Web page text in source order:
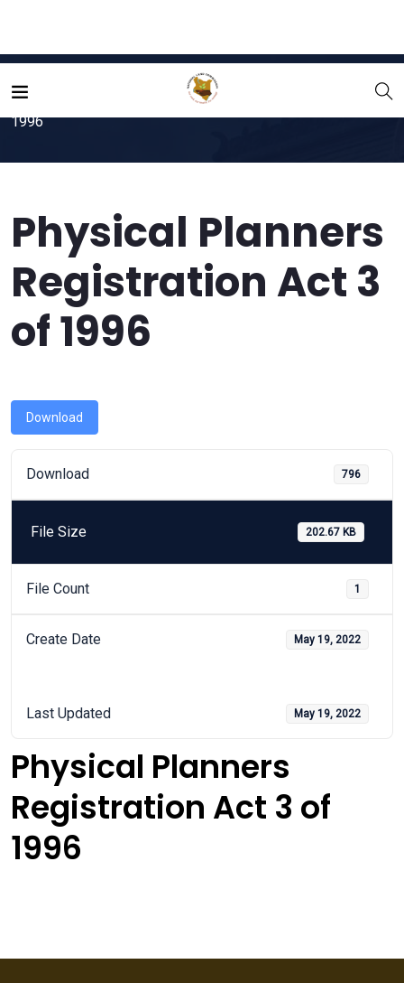
Home
Physical Planners Registration Act 3 of
1996
Physical Planners
Registration Act 3
of 1996
Download
Download 796
File Size 202.67 KB
File Count 1
Create Date May 19, 2022
Last Updated May 19, 2022
Physical Planners
Registration Act 3 of
1996